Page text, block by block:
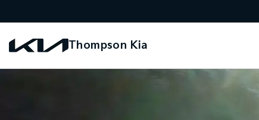
Thompson Kia